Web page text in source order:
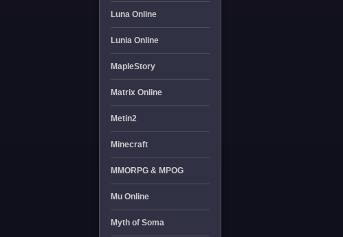
Luna Online
Lunia Online
MapleStory
Matrix Online
Metin2
Minecraft
MMORPG & MPOG
Mu Online
Myth of Soma